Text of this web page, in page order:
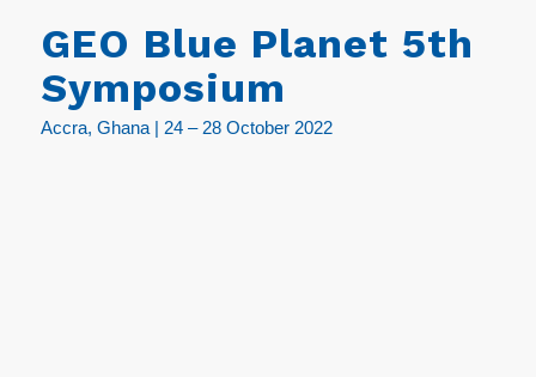
GEO Blue Planet 5th
Symposium
Accra, Ghana | 24 – 28 October 2022